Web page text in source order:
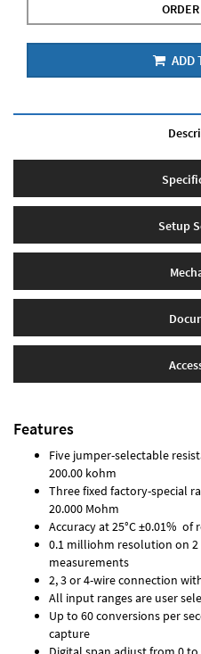
ADD
Setup
Features
Five jumper-selectable
200.00 kohm
Three fixed factory-special
20.000 Mohm
Accuracy at 25°C ±0.01% of
0.1 milliohm resolution on
measurements
2, 3 or 4-wire connection
All input ranges are user
Up to 60 conversions per
capture